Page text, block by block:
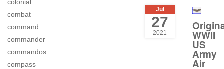
colonial
combat
command
commander
commandos
compass
Jul
27
2021 WWII
US
Army
Air